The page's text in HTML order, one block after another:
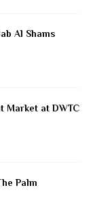
Al Shams
Market at DWTC
Palm